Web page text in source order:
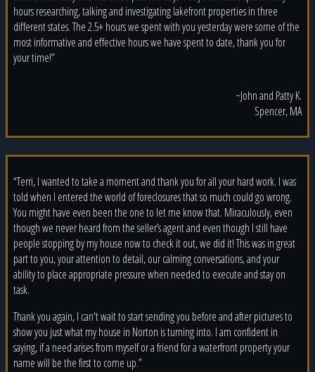
hours researching, talking and investigating lakefront properties in three
different states. The 2.5+ hours we spent with you yesterday were some of the
most informative and effective hours we have spent to date, thank you for
your time!”
~John and Patty K.
Spencer, MA
“Terri, I wanted to take a moment and thank you for all your hard work. I was
told when I entered the world of foreclosures that so much could go wrong.
You might have even been the one to let me know that. Miraculously, even
though we never heard from the seller’s agent and even though I still have
people stopping by my house now to check it out, we did it! This was in great
part to you, your attention to detail, our calming conversations, and your
ability to place appropriate pressure when needed to execute and stay on
task.
Thank you again, I can't wait to start sending you before and after pictures to
show you just what my house in Norton is turning into. I am confident in
saying, if a need arises from myself or a friend for a waterfront property your
name will be the first to come up.”